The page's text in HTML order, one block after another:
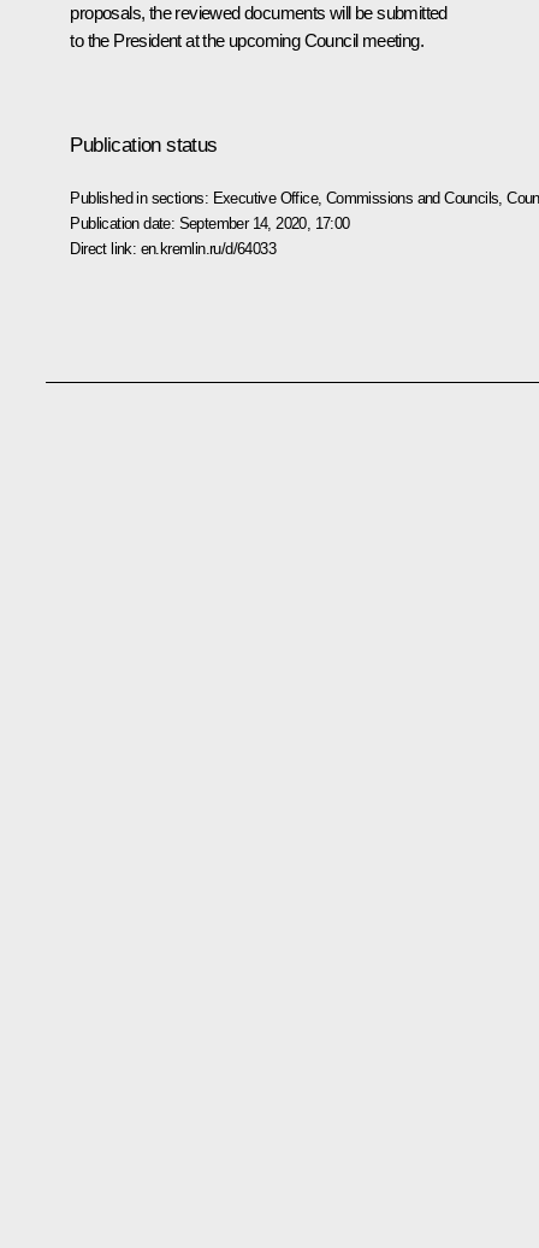
proposals, the reviewed documents will be submitted
to the President at the upcoming Council meeting.
Publication status
Published in sections: Executive Office, Commissions and Councils ,
Publication date: September 14, 2020, 17:00
Direct link: en.kremlin.ru/d/64033